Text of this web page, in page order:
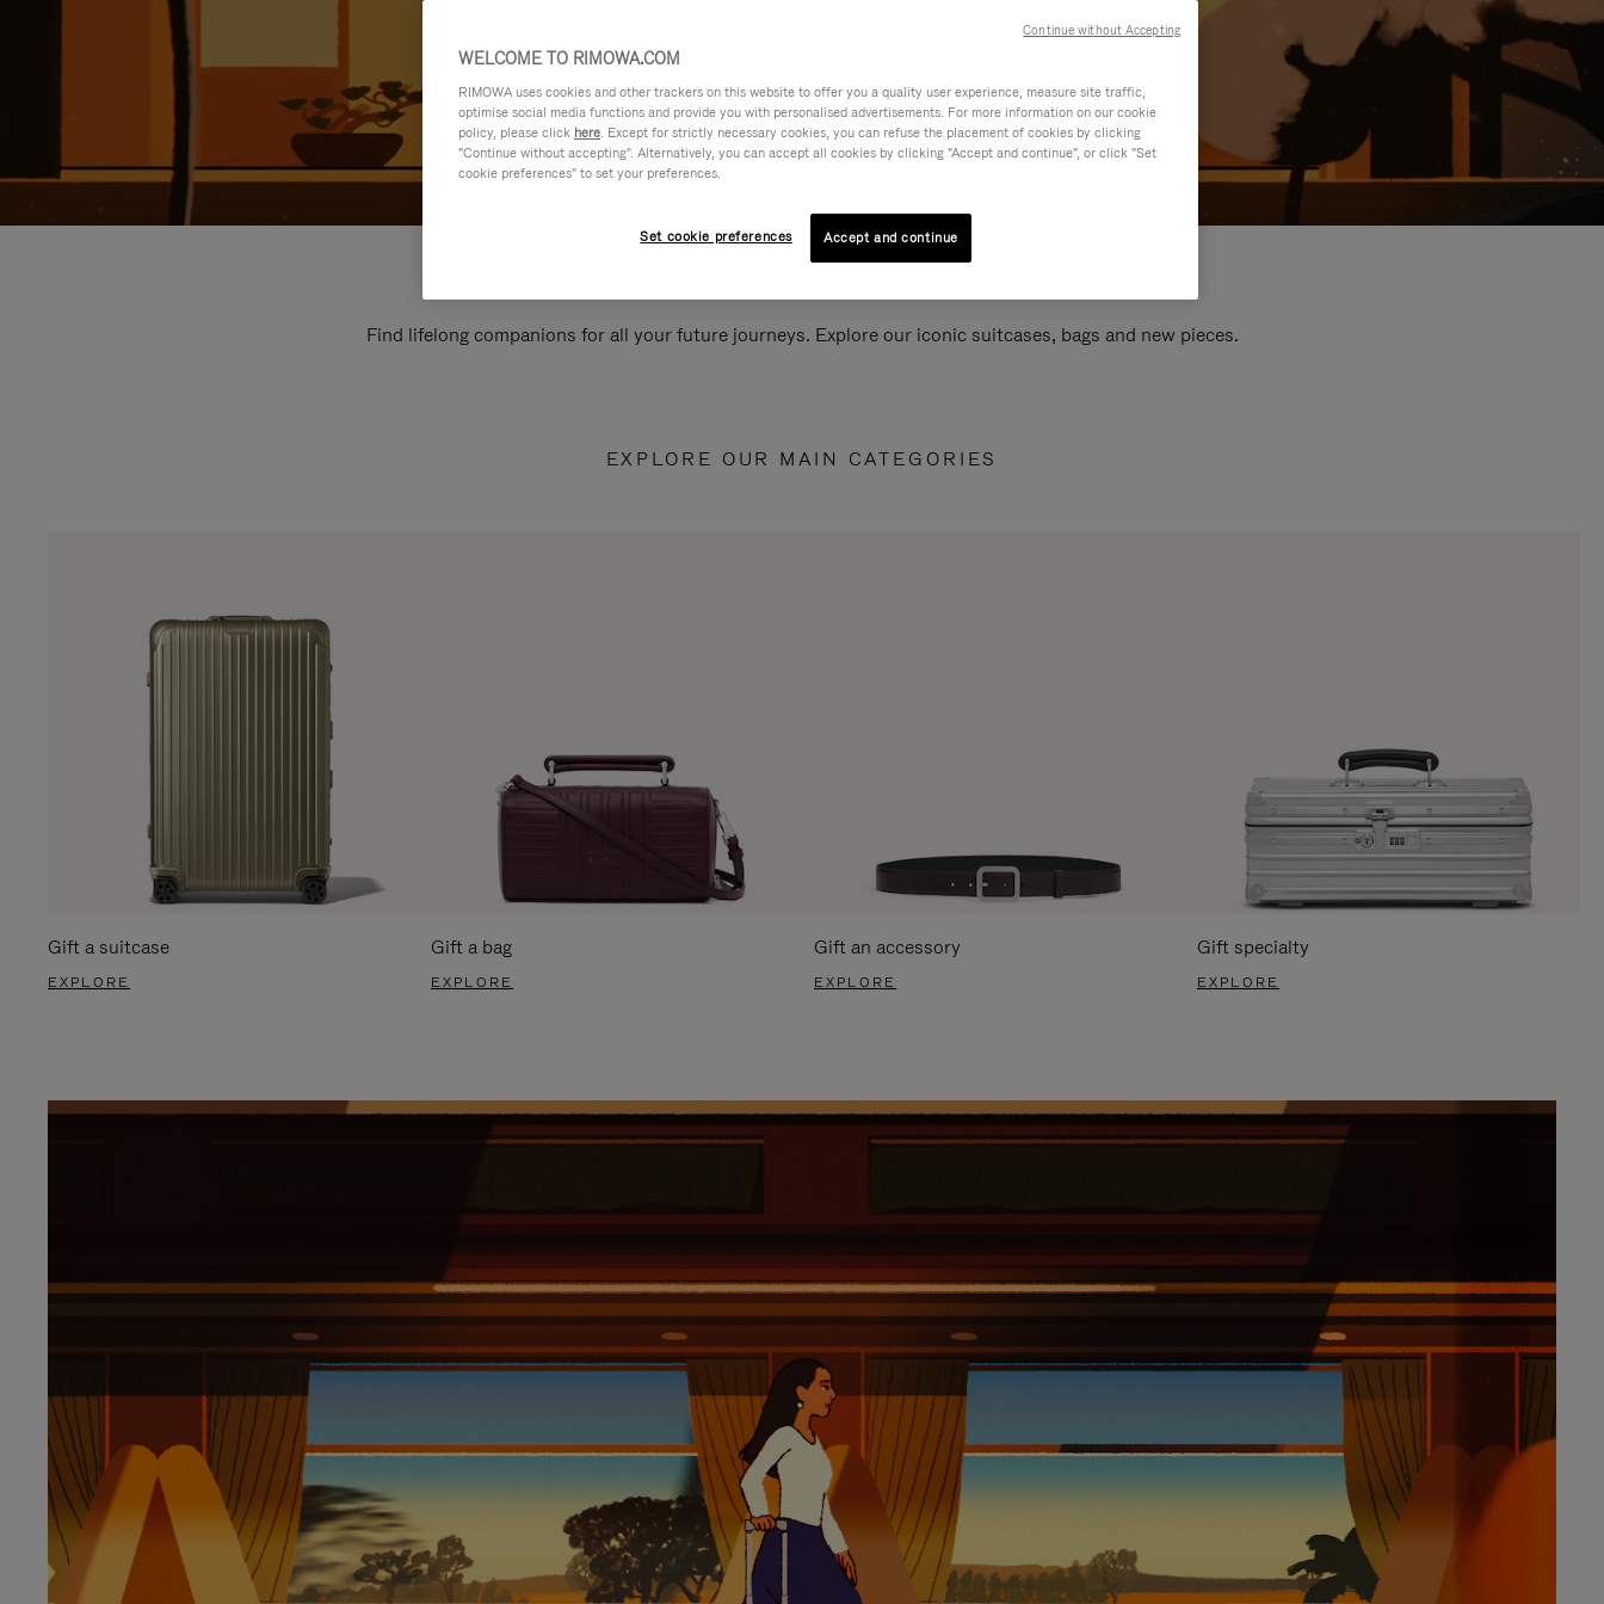
Find lifelong companions for all your future journeys. Explore our iconic suitcases, bags and new pieces.
EXPLORE OUR MAIN CATEGORIES
Gift a suitcase
EXPLORE
Gift a bag
EXPLORE
Gift an accessory
EXPLORE
Gift specialty
EXPLORE
WELCOME TO RIMOWA.COM
RIMOWA uses cookies and other trackers on this website to offer you a quality user experience, measure site traffic,
optimise social media functions and provide you with personalised advertisements. For more information on our cookie
policy, please click here. Except for strictly necessary cookies, you can refuse the placement of cookies by clicking
"Continue without accepting". Alternatively, you can accept all cookies by clicking "Accept and continue", or click "Set
cookie preferences" to set your preferences.
Set cookie preferences Accept and continue
Continue without Accepting